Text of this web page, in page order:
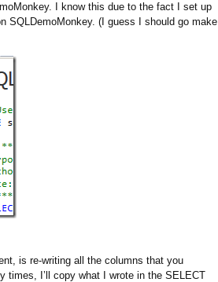
I know this due to the fact I set up
SQLDemoMonkey. (I guess I should go make
is re-writing all the columns that you
times, I’ll copy what I wrote in the SELECT